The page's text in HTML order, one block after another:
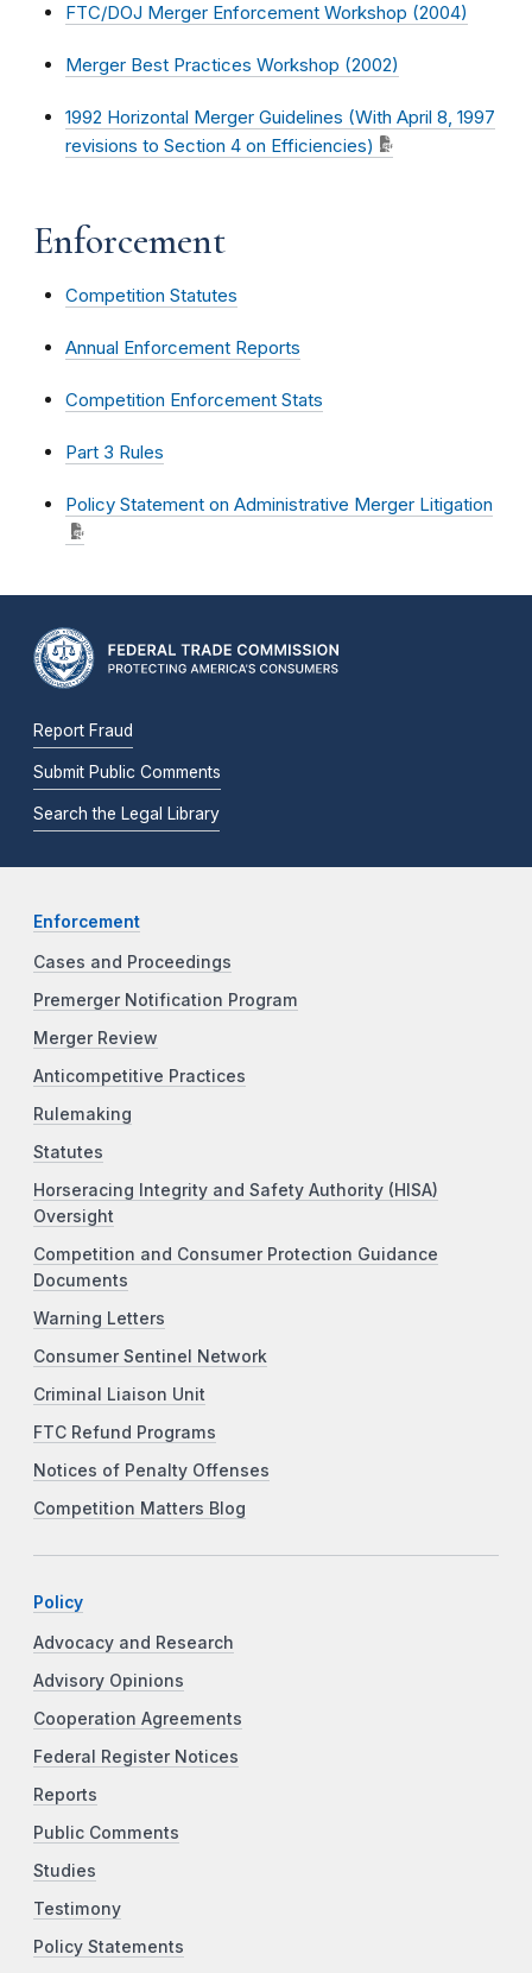
FTC/DOJ Merger Enforcement Workshop (2004)
Merger Best Practices Workshop (2002)
1992 Horizontal Merger Guidelines (With April 8, 1997
revisions to Section 4 on Efficiencies)
Enforcement
Competition Statutes
Annual Enforcement Reports
Competition Enforcement Stats
Part 3 Rules
Policy Statement on Administrative Merger Litigation
Report Fraud
Submit Public Comments
Search the Legal Library
Enforcement
Cases and Proceedings
Premerger Notification Program
Merger Review
Anticompetitive Practices
Rulemaking
Statutes
Horseracing Integrity and Safety Authority (HISA)
Oversight
Competition and Consumer Protection Guidance
Documents
Warning Letters
Consumer Sentinel Network
Criminal Liaison Unit
FTC Refund Programs
Notices of Penalty Offenses
Competition Matters Blog
Policy
Advocacy and Research
Advisory Opinions
Cooperation Agreements
Federal Register Notices
Reports
Public Comments
Studies
Testimony
Policy Statements